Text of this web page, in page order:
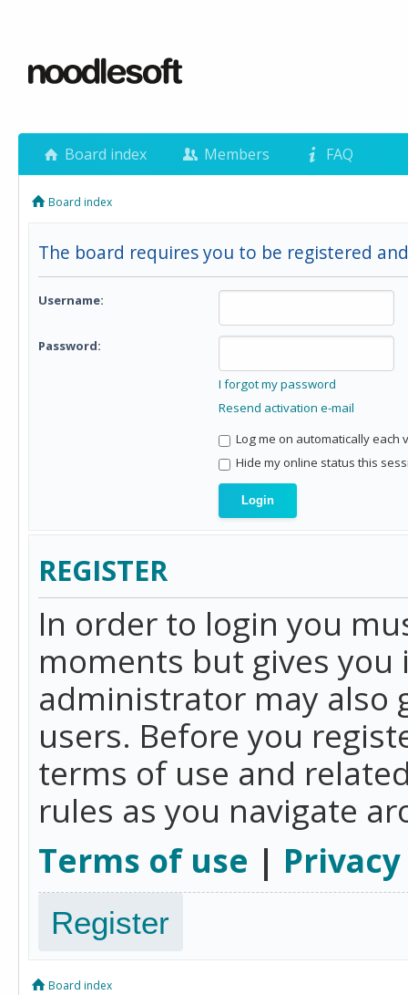
Board index Members FAQ
Board index
The board requires you to be registered
Username:
Password:
I forgot my password
Resend activation e-mail
Log me on automatically each
Hide my online status this
REGISTER
In order to login you
moments but gives
administrator may also
users. Before you
terms of use and
rules as you navigate
Terms of use |
Register
Board index